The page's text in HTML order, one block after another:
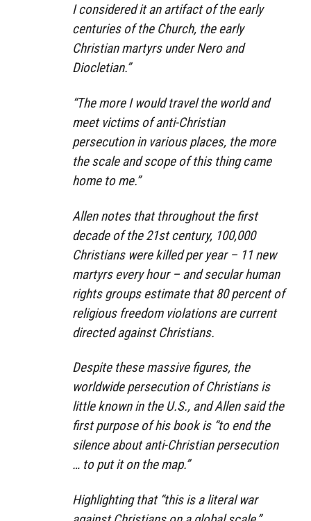
I considered it an artifact of the early
centuries of the Church, the early
Christian martyrs under Nero and
Diocletian.”
“The more I would travel the world and
meet victims of anti-Christian
persecution in various places, the more
the scale and scope of this thing came
home to me.”
Allen notes that throughout the first
decade of the 21st century, 100,000
Christians were killed per year – 11 new
martyrs every hour – and secular human
rights groups estimate that 80 percent of
religious freedom violations are current
directed against Christians.
Despite these massive figures, the
worldwide persecution of Christians is
little known in the U.S., and Allen said the
first purpose of his book is “to end the
silence about anti-Christian persecution
… to put it on the map.”
Highlighting that “this is a literal war